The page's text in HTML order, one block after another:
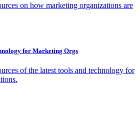
on how marketing organizations are
for Marketing Orgs
of the latest tools and technology for